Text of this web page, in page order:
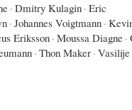
· Dmitry Kulagin · Eric
· Johannes Voigtmann ·
Eriksson· Moussa Diagne ·
· Thon Maker · Vasilije